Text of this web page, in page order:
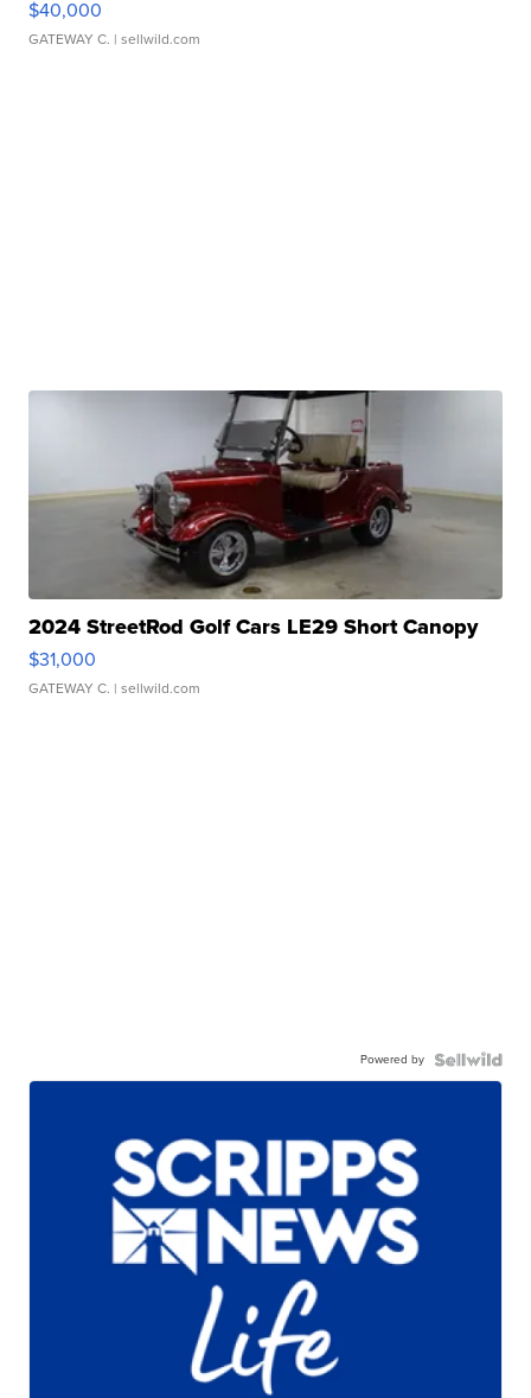
$40,000
GATEWAY C. | sellwild.com
2024 StreetRod Golf Cars LE29 Short Canopy
$31,000
GATEWAY C. | sellwild.com
Powered by